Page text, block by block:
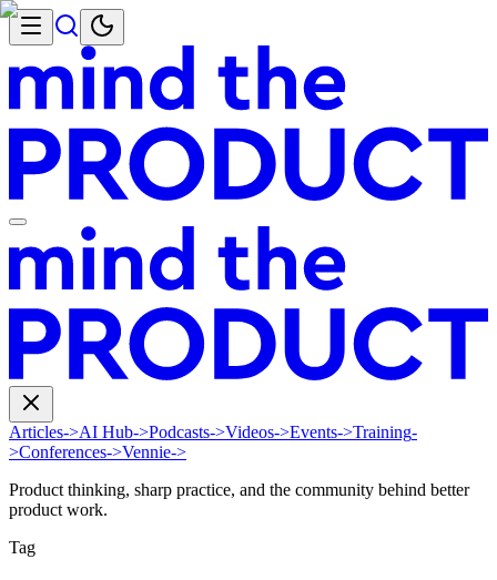
Articles->AI Hub->Podcasts->Videos->Events->Training-
>Conferences->Vennie->
Product thinking, sharp practice, and the community behind better
product work.
Tag